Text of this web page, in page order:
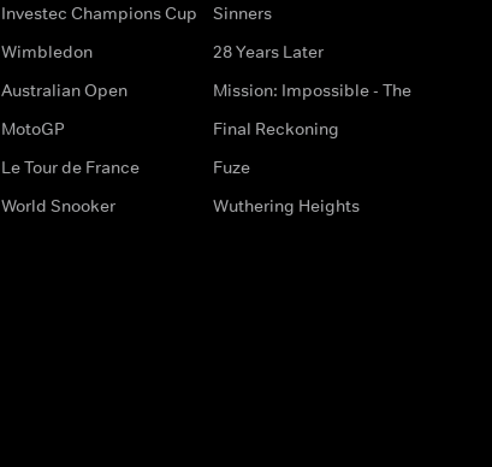
Investec Champions Cup
Wimbledon
Australian Open
MotoGP
Le Tour de France
World Snooker
Sinners
28 Years Later
Mission: Impossible - The
Final Reckoning
Fuze
Wuthering Heights